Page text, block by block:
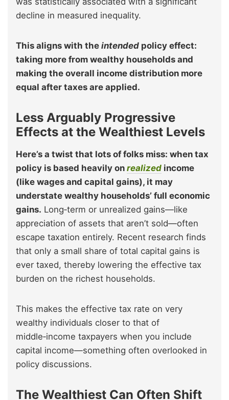
decline in measured inequality.
This aligns with the intended policy effect:
taking more from wealthy households and
making the overall income distribution more
equal after taxes are applied.
Less Arguably Progressive
Effects at the Wealthiest Levels
Here’s a twist that lots of folks miss: when tax
policy is based heavily on realized income
(like wages and capital gains), it may
understate wealthy households’ full economic
gains. Long‑term or unrealized gains—like
appreciation of assets that aren’t sold—often
escape taxation entirely. Recent research finds
that only a small share of total capital gains is
ever taxed, thereby lowering the effective tax
burden on the richest households.
This makes the effective tax rate on very
wealthy individuals closer to that of
middle‑income taxpayers when you include
capital income—something often overlooked in
policy discussions.
The Wealthiest Can Often Shift